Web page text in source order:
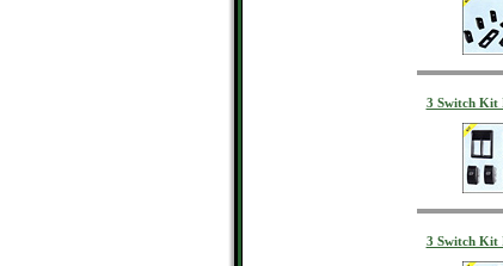
3 Switch Kit
3 Switch Kit